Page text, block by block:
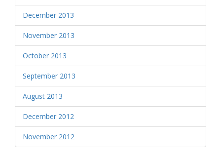
December 2013
November 2013
October 2013
September 2013
August 2013
December 2012
November 2012